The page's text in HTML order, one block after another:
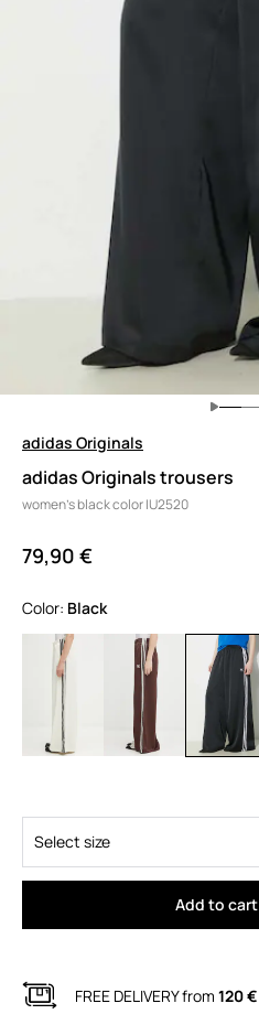
adidas Originals
adidas Originals trousers
women's black color IU2520
79,90 €
Color: black
Select size
Add to cart
FREE DELIVERY from 120 €